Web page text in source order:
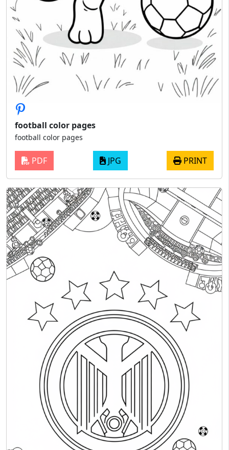
football color pages
football color pages
PDF JPG PRINT